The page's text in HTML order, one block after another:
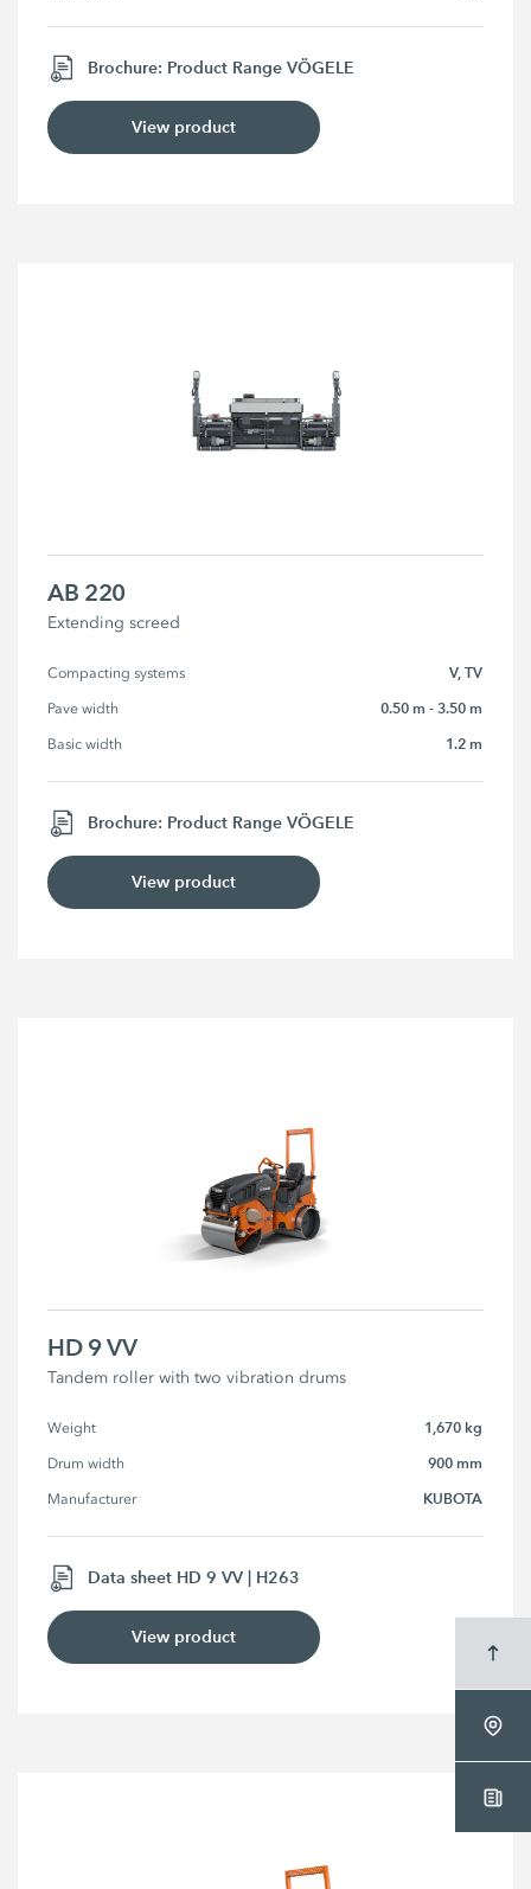
Brochure: Product Range VÖGELE
View product
AB 220
Extending screed
Compacting systems V, TV
Pave width 0.50 m - 3.50 m
Basic width 1.2 m
Brochure: Product Range VÖGELE
View product
HD 9 VV
Tandem roller with two vibration drums
Weight 1,670 kg
Drum width 900 mm
Manufacturer KUBOTA
Data sheet HD 9 VV | H263
View product